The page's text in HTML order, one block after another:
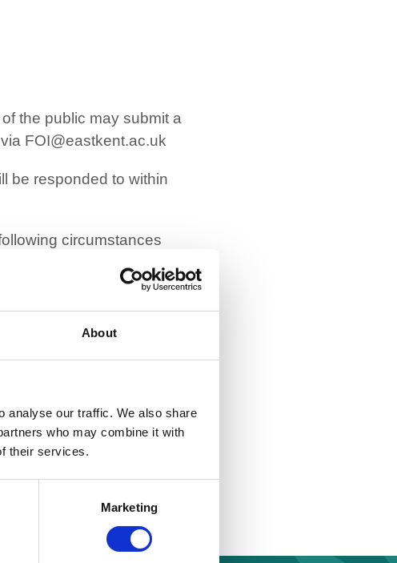
About
analyse our traffic. We also share
who may combine it with
their services.
Marketing
the public may submit a
FOI@eastkent.ac.uk
be responded to within
circumstances
limit of £450.
of complying with a
we will apply a direct
documents via post